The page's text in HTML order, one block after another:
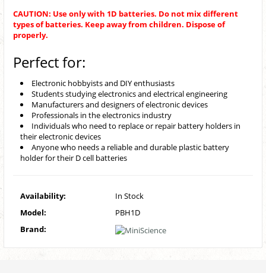
CAUTION: Use only with 1D batteries. Do not mix different
types of batteries. Keep away from children. Dispose of
properly.
Perfect for:
Electronic hobbyists and DIY enthusiasts
Students studying electronics and electrical engineering
Manufacturers and designers of electronic devices
Professionals in the electronics industry
Individuals who need to replace or repair battery holders in
their electronic devices
Anyone who needs a reliable and durable plastic battery
holder for their D cell batteries
Availability:
In Stock
Model:
PBH1D
Brand: